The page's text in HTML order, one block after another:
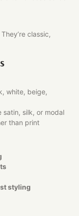
classic,
white, beige,
satin, silk, or modal
than print
styling